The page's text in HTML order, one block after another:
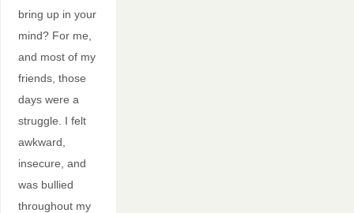
bring up in your
mind? For me,
and most of my
friends, those
days were a
struggle. I felt
awkward,
insecure, and
was bullied
throughout my